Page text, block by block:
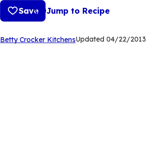
Save Jump to Recipe
Betty Crocker Kitchens(Opens
Updated 04/22/2013